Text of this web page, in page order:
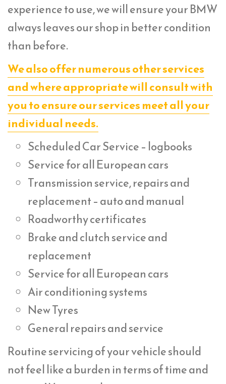
experience to use, we will ensure your BMW
always leaves our shop in better condition
than before.
We also offer numerous other services
and where appropriate will consult with
you to ensure our services meet all your
individual needs.
Scheduled Car Service – logbooks
Service for all European cars
Transmission service, repairs and
replacement – auto and manual
Roadworthy certificates
Brake and clutch service and
replacement
Service for all European cars
Air conditioning systems
New Tyres
General repairs and service
Routine servicing of your vehicle should
not feel like a burden in terms of time and